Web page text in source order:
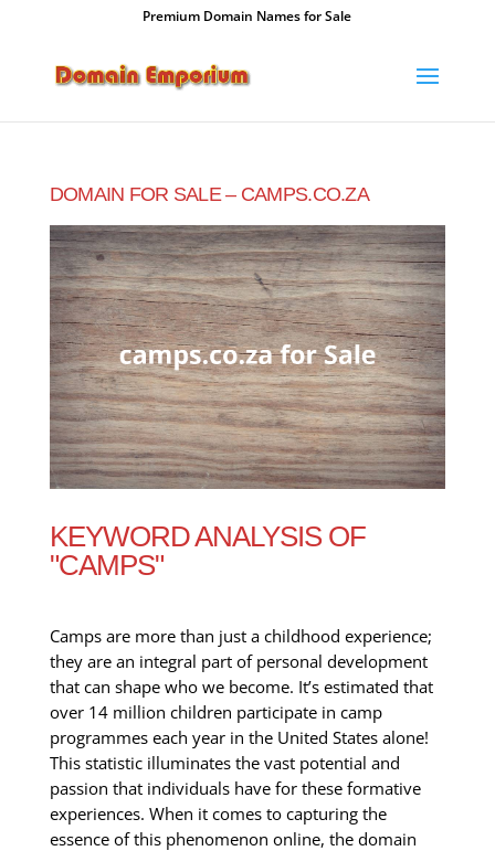
Premium Domain Names for Sale
DOMAIN FOR SALE – CAMPS.CO.ZA
KEYWORD ANALYSIS OF
"CAMPS"
Camps are more than just a childhood experience;
they are an integral part of personal development
that can shape who we become. It’s estimated that
over 14 million children participate in camp
programmes each year in the United States alone!
This statistic illuminates the vast potential and
passion that individuals have for these formative
experiences. When it comes to capturing the
essence of this phenomenon online, the domain